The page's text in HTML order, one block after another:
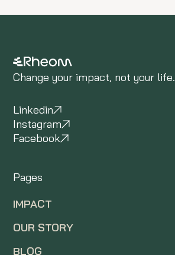
Change your impact, not your life.
Linkedin
Instagram
Facebook
Pages
IMPACT
OUR STORY
BLOG